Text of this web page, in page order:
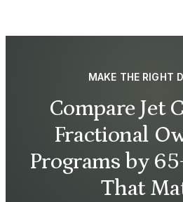
MAKE THE RIGHT
Compare Jet
Fractional
Programs by
That